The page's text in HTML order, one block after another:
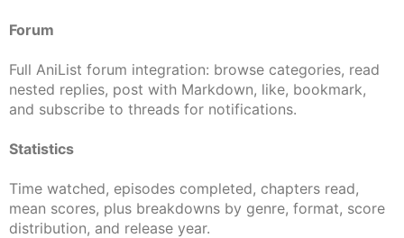
Forum
Full AniList forum integration: browse categories, read
nested replies, post with Markdown, like, bookmark,
and subscribe to threads for notifications.
Statistics
Time watched, episodes completed, chapters read,
mean scores, plus breakdowns by genre, format, score
distribution, and release year.